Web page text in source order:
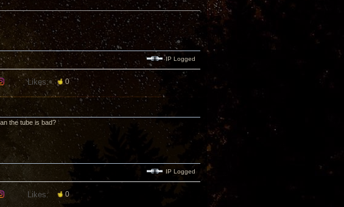
IP Logged
Likes: 0
the tube is bad?
IP Logged
Likes: 0